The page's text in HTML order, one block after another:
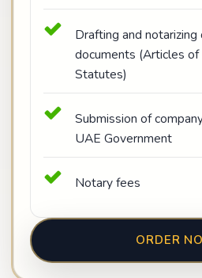
Drafting and
documents (Articles of
Statutes)
Submission of
UAE Government
Notary fees
ORDER